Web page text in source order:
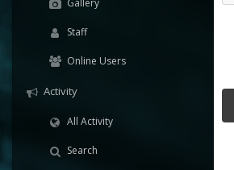
Gallery
Staff
Online Users
Activity
All Activity
Search